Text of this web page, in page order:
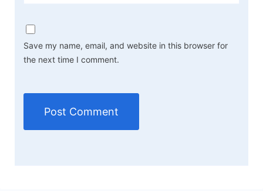
Save my name, email, and website in this browser for
the next time I comment.